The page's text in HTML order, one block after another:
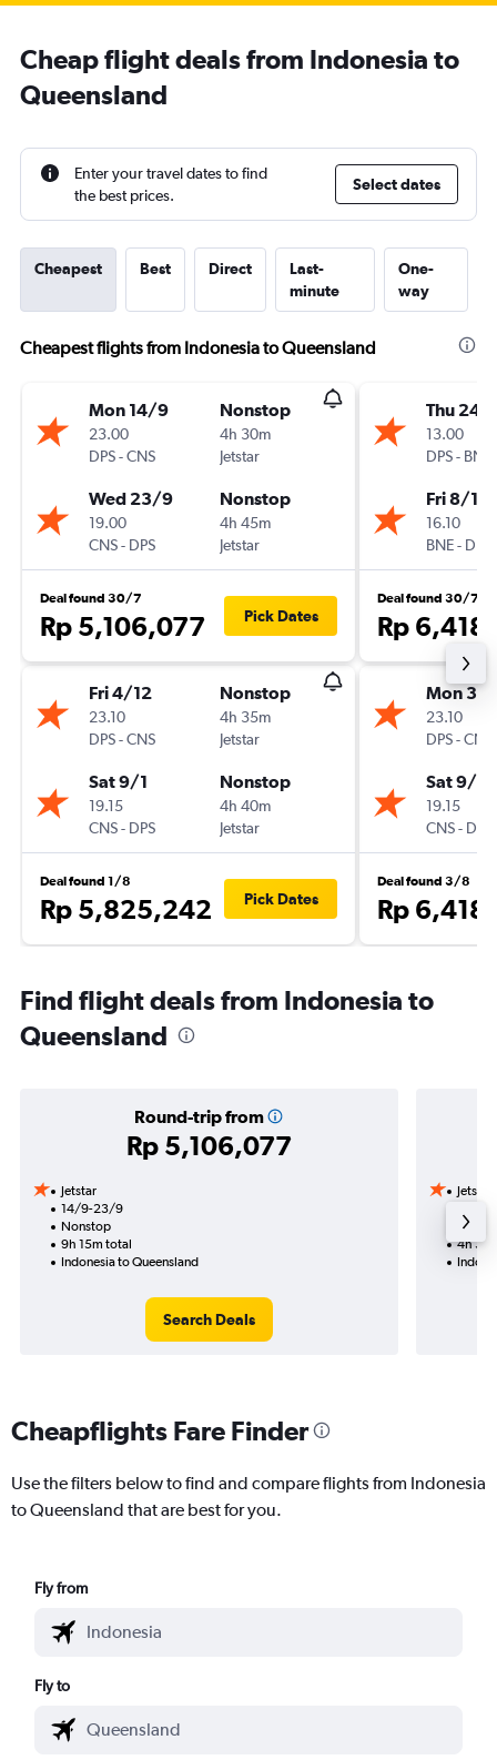
Cheap flight deals from Indonesia to
Queensland
Enter your travel dates to find
the best prices.
Select dates
Cheapest Best Direct
Last-
minute
One-
way
Cheapest flights from Indonesia to Queensland
Mon 14/9
23.00
DPS-CNS
Nonstop
4h 30m
Jetstar
Wed 23/9
19.00
CNS- DPS
Nonstop
4h 45m
Jetstar
Deal found 30/7
Rp 5,106,077 Pick Dates
Fri 4/12
23.10
DPS-CNS
Nonstop
4h 35m
Jetstar
Sat 9/1
19.15
CNS- DPS
Nonstop
4h 40m
Jetstar
Deal found 1/8
Rp 5,825,242 Pick Dates
Thu 24/
13.00
DPS- BNE
Fri 8/1
16.10
BNE- DPS
Deal found 30/7
Rp
Mon 30/
23.10
DPS-CNS
Sat 9/1
19.15
CNS- DPS
Deal found 3/8
Rp
Find flight deals from Indonesia to
Queensland
Round-trip from
Rp 5,106,077
Jetstar
14/9-23/9
Nonstop
9h 15m total
Indonesia to Queensland
Search Deals
Jetstar
4h
Cheapflights Fare Finder
Use the filters below to find and compare flights from Indonesia
to Queensland that are best for you.
Fly from
Fly to